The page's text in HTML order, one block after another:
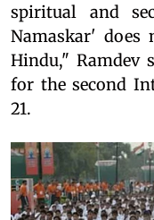
spiritual and
Namaskar'
Hindu," Ramdev
for the second
21.